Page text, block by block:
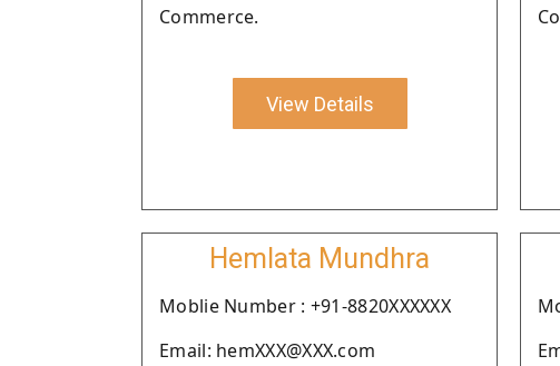
Commerce.
View Details
Hemlata Mundhra
Moblie Number : +91-8820XXXXXX
Email: hemXXX@XXX.com